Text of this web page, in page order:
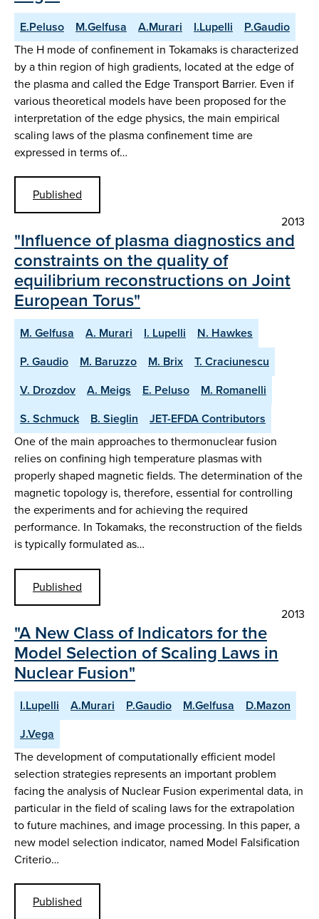
E.Peluso M.Gelfusa A.Murari I.Lupelli
P.Gaudio
The H mode of confinement in Tokamaks is characterized
by a thin region of high gradients, located at the edge of
the plasma and called the Edge Transport Barrier. Even if
various theoretical models have been proposed for the
interpretation of the edge physics, the main empirical
scaling laws of the plasma confinement time are
expressed in terms of…
Published
2013
"Influence of plasma diagnostics and
constraints on the quality of
equilibrium reconstructions on Joint
European Torus"
M. Gelfusa A. Murari I. Lupelli
N. Hawkes
P. Gaudio
M. Baruzzo M. Brix
T. Craciunescu
V. Drozdov
A. Meigs E. Peluso
M. Romanelli
S. Schmuck
B. Sieglin
JET-EFDA Contributors
One of the main approaches to thermonuclear fusion
relies on confining high temperature plasmas with
properly shaped magnetic fields. The determination of the
magnetic topology is, therefore, essential for controlling
the experiments and for achieving the required
performance. In Tokamaks, the reconstruction of the fields
is typically formulated as…
Published
2013
"A New Class of Indicators for the
Model Selection of Scaling Laws in
Nuclear Fusion"
I.Lupelli A.Murari P.Gaudio M.Gelfusa
D.Mazon
J.Vega
The development of computationally efficient model
selection strategies represents an important problem
facing the analysis of Nuclear Fusion experimental data, in
particular in the field of scaling laws for the extrapolation
to future machines, and image processing. In this paper, a
new model selection indicator, named Model Falsification
Criterio…
Published